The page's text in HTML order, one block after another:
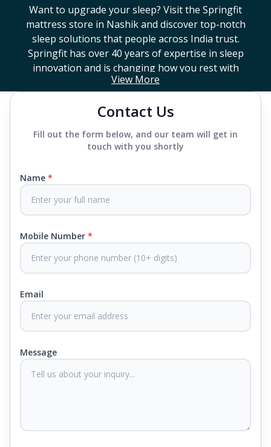
View More
Want to upgrade your sleep? Visit the Springfit
mattress store in Nashikand discover top-notch
sleep solutions that people across India trust.
Springfit has over 40 years of expertise in sleep
innovation and is changing how you rest with
smart design, advanced technology, and
mattresses that last a long time. If you're looking
for a high-end mattress store near you or trying to
to choose from. We offer everything from
mattresses that support your back to super comfy
Each mattress uses advanced sleep tech, like Aero
Sleep Technology, to help you breathe and sleep
safe and supported all night and our own
CertiGuard Technology to keep our products free
from harmful germs and microbes.
At Springfit, we make sure you sleep better and
never compromise on comfort. Therefore, our
products come with warranties up to 25 years, so
sleep experts will help you find what you need.
Plus, you can get special deals available in the
closest store, Springfit gives you quality, comfort,
Contact Us
Fill out the form below, and our team will get in
touch with you shortly
Name *
Mobile Number *
Email
Message